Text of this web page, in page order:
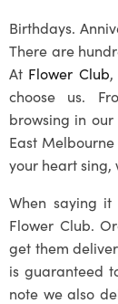
Birthdays.
There are
At Flower Club
choose us.
browsing in
East
your heart sing,
When saying
Flower Club.
get them
is guaranteed
note we also